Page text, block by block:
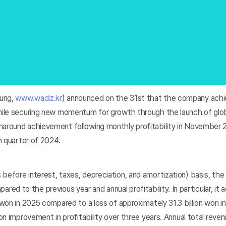
www.wadiz.kr) announced on the 31st that the company
securing new momentum for growth through the launch of
achievement following monthly profitability in November
quarter of 2024.
before interest, taxes, depreciation, and amortization) basis,
to the previous year and annual profitability. In particular, it
in 2025 compared to a loss of approximately 31.3 billion won
improvement in profitability over three years. Annual total